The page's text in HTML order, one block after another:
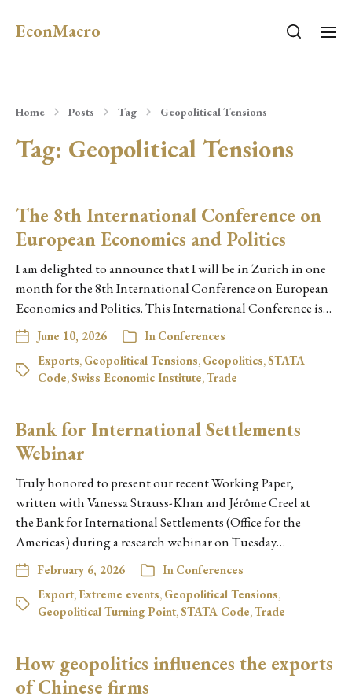
EconMacro
Home Posts Tag Geopolitical Tensions
Tag: Geopolitical Tensions
The 8th International Conference on
European Economics and Politics
I am delighted to announce that I will be in Zurich in one
month for the 8th International Conference on European
Economics and Politics. This International Conference is…
June 10, 2026 In Conferences
Exports, Geopolitical Tensions, Geopolitics,STATA
Code,Swiss Economic Institute,Trade
Bank for International Settlements
Webinar
Truly honored to present our recent Working Paper,
written with Vanessa Strauss-Khan and Jérôme Creel at
the Bank for International Settlements (Office for the
Americas) during a research webinar on Tuesday…
February 6, 2026 In Conferences
Export, Extreme events, Geopolitical Tensions,
Geopolitical Turning Point,STATA Code,Trade
How geopolitics influences the exports
of Chinese firms